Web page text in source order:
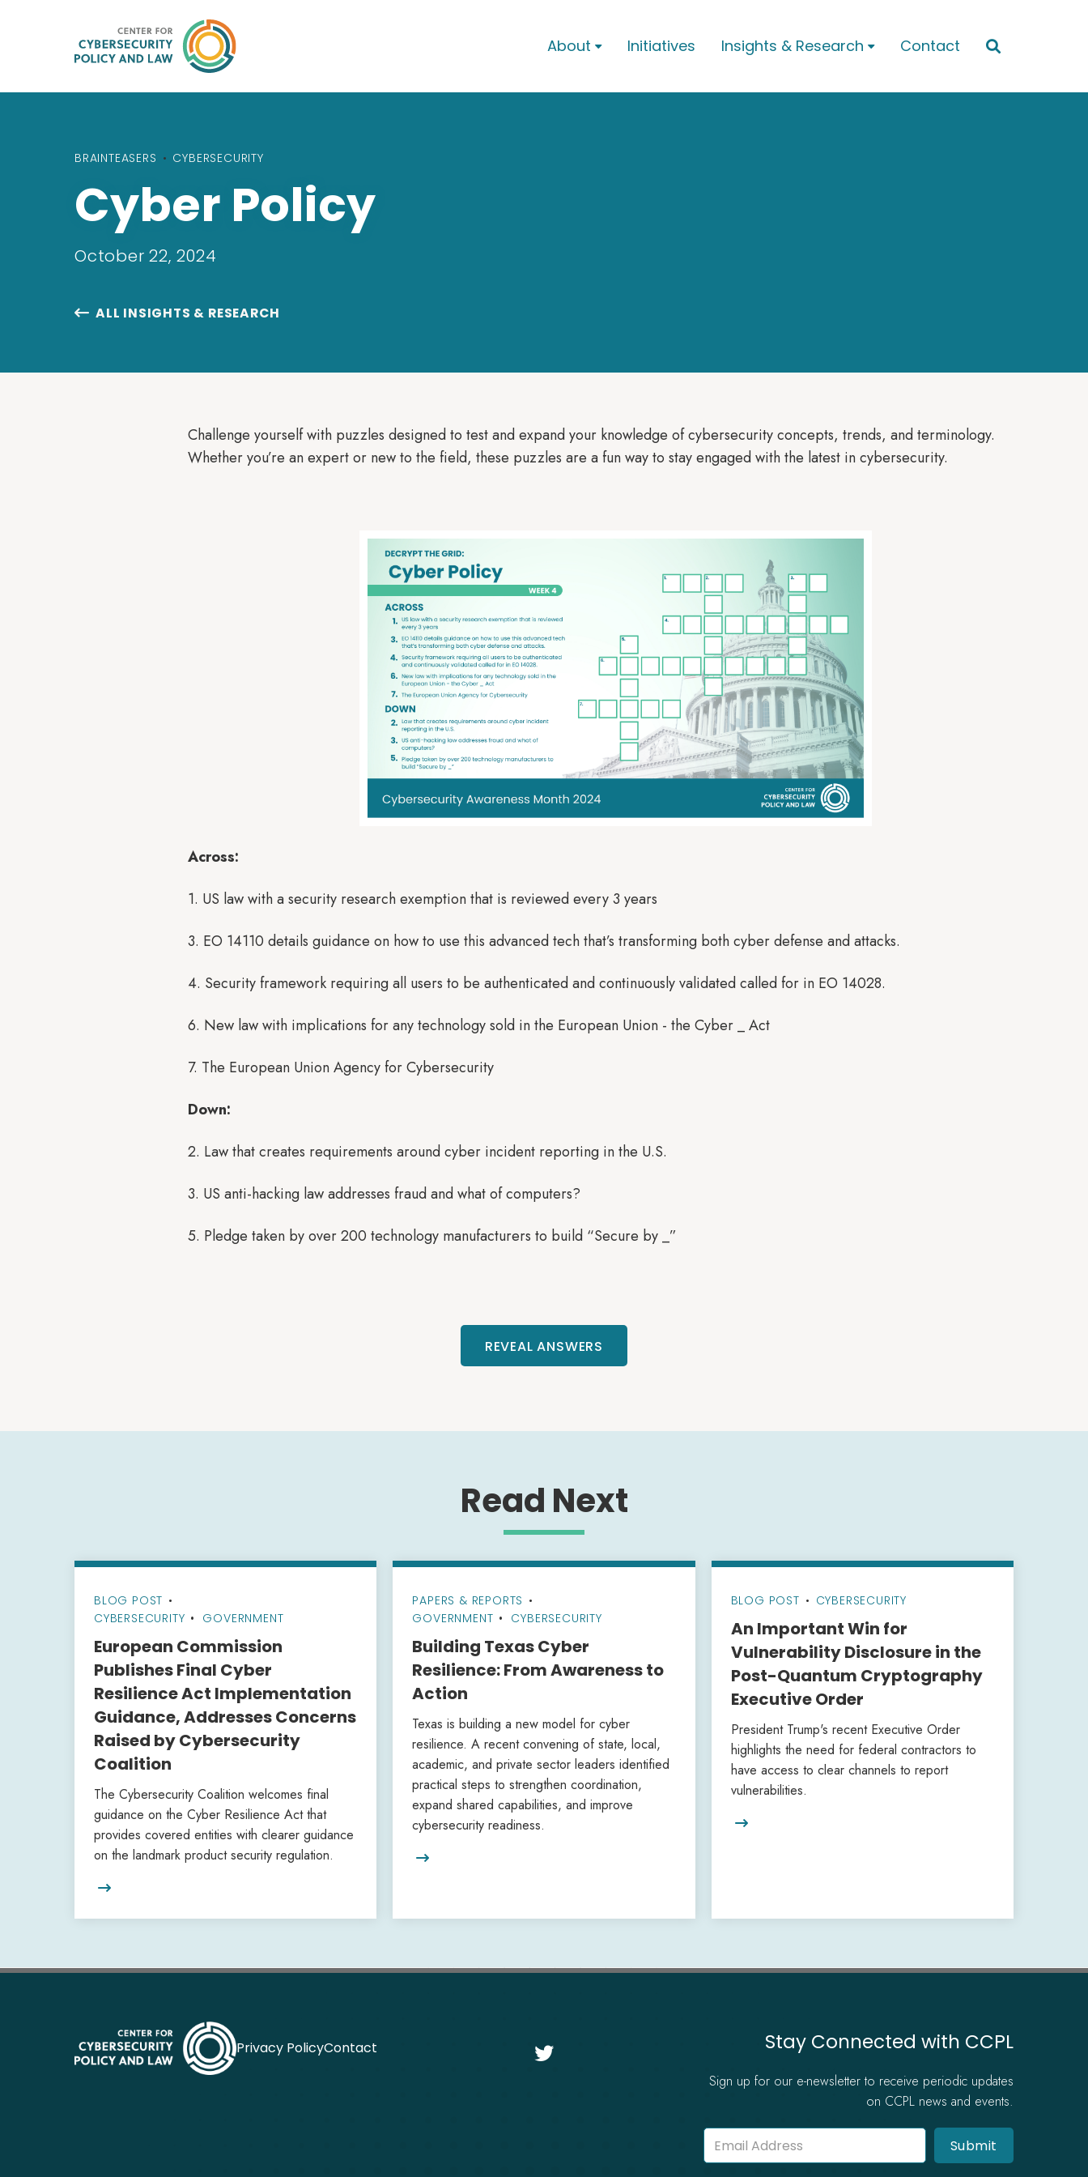
About  Initiatives Insights & Research  Contact 
BRAINTEASERS • CYBERSECURITY
Cyber Policy
October 22, 2024
 ALL INSIGHTS & RESEARCH
Challenge yourself with puzzles designed to test and expand your knowledge of cybersecurity concepts, trends, and terminology.
Whether you’re an expert or new to the field, these puzzles are a fun way to stay engaged with the latest in cybersecurity.
Across:
1. US law with a security research exemption that is reviewed every 3 years
3. EO 14110 details guidance on how to use this advanced tech that’s transforming both cyber defense and attacks.
4. Security framework requiring all users to be authenticated and continuously validated called for in EO 14028.
6. New law with implications for any technology sold in the European Union - the Cyber _ Act
7. The European Union Agency for Cybersecurity
Down:
2. Law that creates requirements around cyber incident reporting in the U.S.
3. US anti-hacking law addresses fraud and what of computers?
5. Pledge taken by over 200 technology manufacturers to build “Secure by _”
REVEAL ANSWERS
Read Next
BLOG POST •
CYBERSECURITY
GOVERNMENT
European Commission
Publishes Final Cyber
Resilience Act Implementation
Guidance, Addresses Concerns
Raised by Cybersecurity
Coalition
The Cybersecurity Coalition welcomes final
guidance on the Cyber Resilience Act that
provides covered entities with clearer guidance
on the landmark product security regulation.

PAPERS & REPORTS •
GOVERNMENT
CYBERSECURITY
Building Texas Cyber
Resilience: From Awareness to
Action
Texas is building a new model for cyber
resilience. A recent convening of state, local,
academic, and private sector leaders identified
practical steps to strengthen coordination,
expand shared capabilities, and improve
cybersecurity readiness.

BLOG POST • CYBERSECURITY
An Important Win for
Vulnerability Disclosure in the
Post-Quantum Cryptography
Executive Order
President Trump's recent Executive Order
highlights the need for federal contractors to
have access to clear channels to report
vulnerabilities.

Privacy PolicyContact  Stay Connected with CCPL
Sign up for our e-newsletter to receive periodic updates
on CCPL news and events.